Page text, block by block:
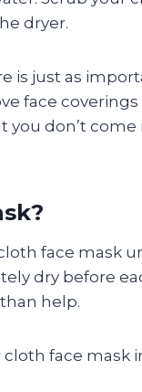
dryer.
is just as
face
you don’t
face mask
dry before
help.
face mask